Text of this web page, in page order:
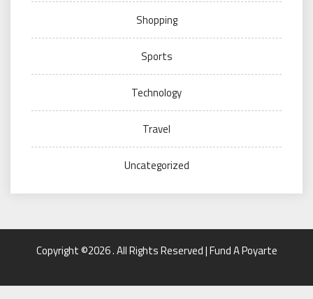
Shopping
Sports
Technology
Travel
Uncategorized
Copyright ©2026 . All Rights Reserved | Fund A Poyarte